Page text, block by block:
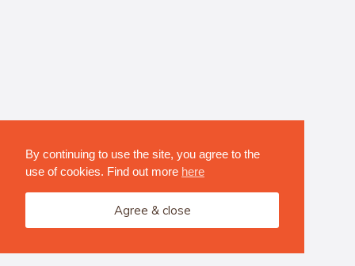
By continuing to use the site, you agree to the
use of cookies. Find out more here
Agree & close